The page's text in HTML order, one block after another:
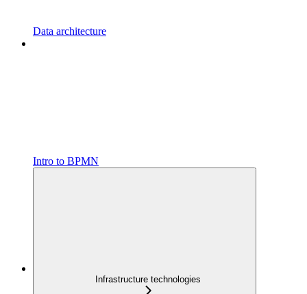
Data architecture
Intro to BPMN
Infrastructure technologies